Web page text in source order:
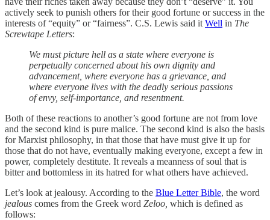
actively seek to punish others for their good fortune or success in the
interests of “equity” or “fairness”. C.S. Lewis said it Well in The
Screwtape Letters:
We must picture hell as a state where everyone is
perpetually concerned about his own dignity and
advancement, where everyone has a grievance, and
where everyone lives with the deadly serious passions
of envy, self-importance, and resentment.
Both of these reactions to another’s good fortune are not from love
and the second kind is pure malice. The second kind is also the basis
for Marxist philosophy, in that those that have must give it up for
those that do not have, eventually making everyone, except a few in
power, completely destitute. It reveals a meanness of soul that is
bitter and bottomless in its hatred for what others have achieved.
Let’s look at jealousy. According to the Blue Letter Bible, the word
jealous comes from the Greek word Zeloo, which is defined as
follows: